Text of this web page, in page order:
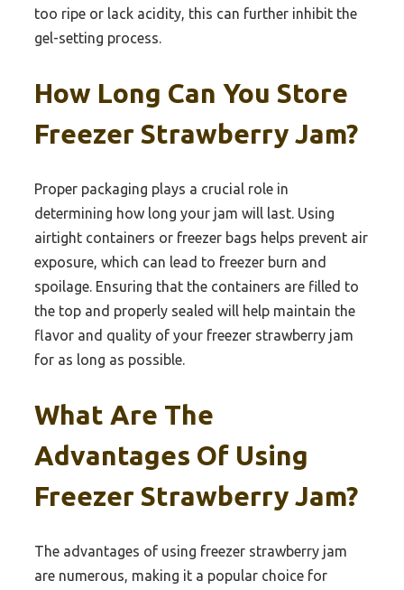
too ripe or lack acidity, this can further inhibit the
gel-setting process.
How Long Can You Store
Freezer Strawberry Jam?
Proper packaging plays a crucial role in
determining how long your jam will last. Using
airtight containers or freezer bags helps prevent air
exposure, which can lead to freezer burn and
spoilage. Ensuring that the containers are filled to
the top and properly sealed will help maintain the
flavor and quality of your freezer strawberry jam
for as long as possible.
What Are The
Advantages Of Using
Freezer Strawberry Jam?
The advantages of using freezer strawberry jam
are numerous, making it a popular choice for